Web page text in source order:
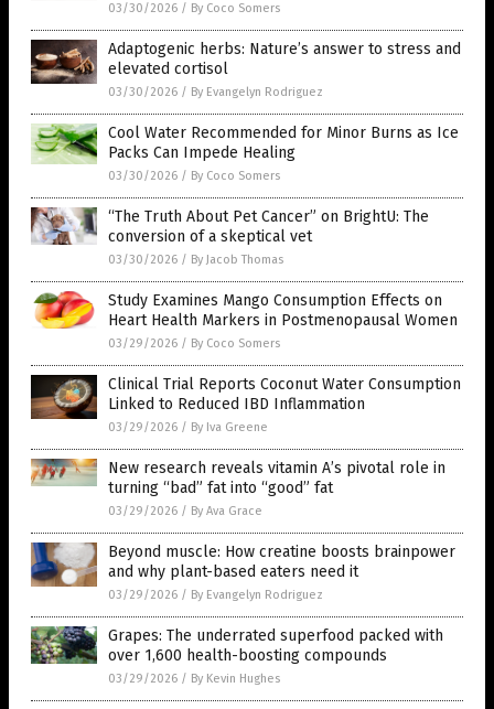
03/30/2026 / By Coco Somers
Adaptogenic herbs: Nature’s answer to stress and
elevated cortisol
03/30/2026 / By Evangelyn Rodriguez
Cool Water Recommended for Minor Burns as Ice
Packs Can Impede Healing
03/30/2026 / By Coco Somers
“The Truth About Pet Cancer” on BrightU: The
conversion of a skeptical vet
03/30/2026 / By Jacob Thomas
Study Examines Mango Consumption Effects on
Heart Health Markers in Postmenopausal Women
03/29/2026 / By Coco Somers
Clinical Trial Reports Coconut Water Consumption
Linked to Reduced IBD Inflammation
03/29/2026 / By Iva Greene
New research reveals vitamin A’s pivotal role in
turning “bad” fat into “good” fat
03/29/2026 / By Ava Grace
Beyond muscle: How creatine boosts brainpower
and why plant-based eaters need it
03/29/2026 / By Evangelyn Rodriguez
Grapes: The underrated superfood packed with
over 1,600 health-boosting compounds
03/29/2026 / By Kevin Hughes